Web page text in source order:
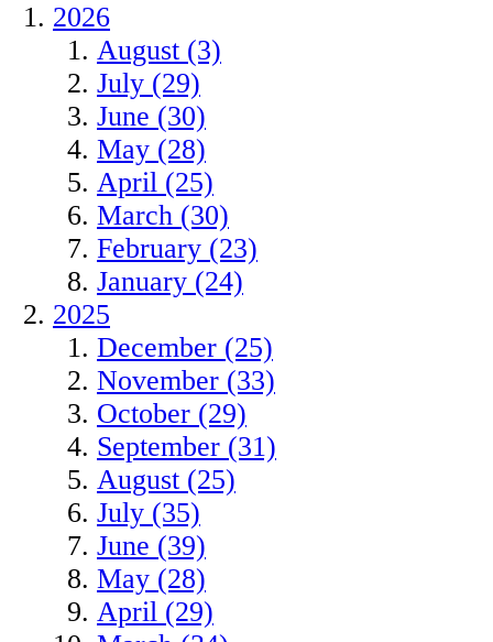
2026
August (3)
July (29)
June (30)
May (28)
April (25)
March (30)
February (23)
January (24)
2025
December (25)
November (33)
October (29)
September (31)
August (25)
July (35)
June (39)
May (28)
April (29)